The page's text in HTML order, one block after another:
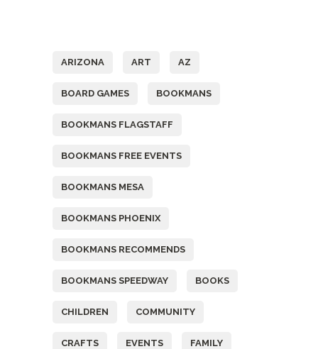
ARIZONA ART AZ
BOARD GAMES BOOKMANS
BOOKMANS FLAGSTAFF
BOOKMANS FREE EVENTS
BOOKMANS MESA
BOOKMANS PHOENIX
BOOKMANS RECOMMENDS
BOOKMANS SPEEDWAY BOOKS
CHILDREN COMMUNITY
CRAFTS EVENTS FAMILY